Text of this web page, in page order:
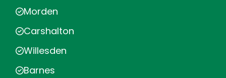
Morden
Carshalton
Willesden
Barnes